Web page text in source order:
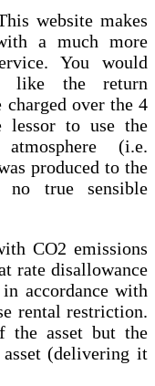
website makes
a much more
You would
like the return
charged over the 4
lessor to use the
(i.e.
produced to the
true sensible
CO2 emissions
rate disallowance
accordance with
rental restriction.
the asset but the
(delivering it